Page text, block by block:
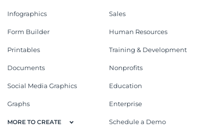
Infographics
Form Builder
Printables
Documents
Social Media Graphics
Graphs
MORE TO CREATE
Sales
Human Resources
Training & Development
Nonprofits
Education
Enterprise
Schedule a Demo